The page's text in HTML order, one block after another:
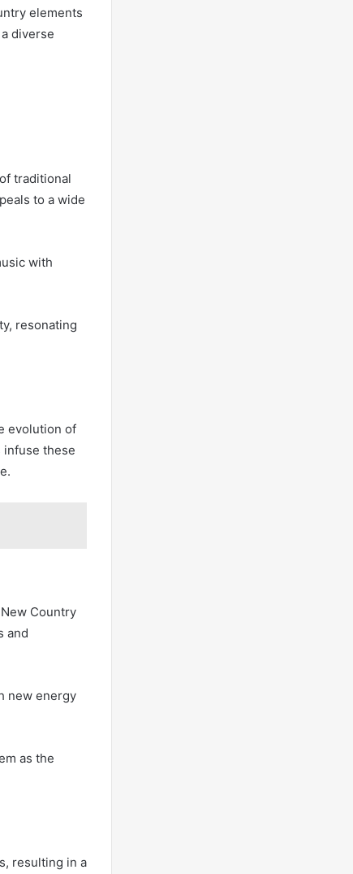
elements
diverse
traditional
to a wide
with
resonating
evolution of
infuse these
Country
and
new energy
as the
resulting in a